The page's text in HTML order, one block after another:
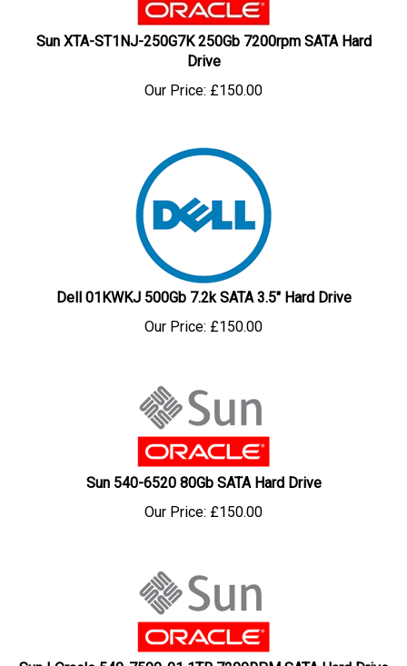
Sun XTA-ST1NJ-250G7K 250Gb 7200rpm SATA Hard
Drive
Our Price:
£150.00
Dell 01KWKJ 500Gb 7.2k SATA 3.5" Hard Drive
Our Price:
£150.00
Sun 540-6520 80Gb SATA Hard Drive
Our Price:
£150.00
Sun | Oracle 540-7590-01 1TB 7200RPM SATA Hard Drive